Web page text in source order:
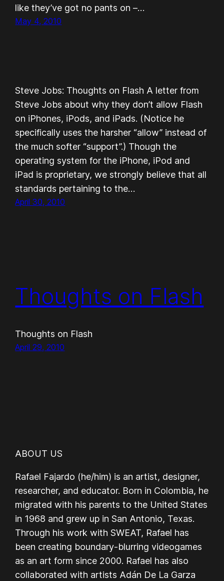
like they’ve got no pants on –…
May 4, 2010
Steve Jobs: Thoughts on Flash A letter from
Steve Jobs about why they don’t allow Flash
on iPhones, iPods, and iPads. (Notice he
specifically uses the harsher “allow” instead of
the much softer “support”.) Though the
operating system for the iPhone, iPod and
iPad is proprietary, we strongly believe that all
standards pertaining to the…
April 30, 2010
Thoughts on Flash
Thoughts on Flash
April 29, 2010
ABOUT US
Rafael Fajardo (he/him) is an artist, designer,
researcher, and educator. Born in Colombia, he
migrated with his parents to the United States
in 1968 and grew up in San Antonio, Texas.
Through his work with SWEAT, Rafael has
been creating boundary-blurring videogames
as an art form since 2000. Rafael has also
collaborated with artists Adán De La Garza